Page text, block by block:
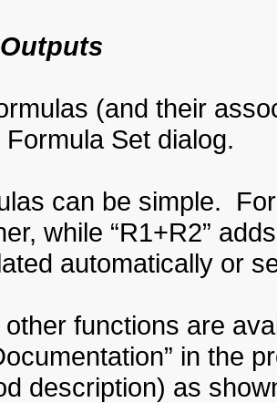
(and their
Formula Set dialog.
can be simple.
while “R1+R2”
automatically or
other functions are
in the
description) as